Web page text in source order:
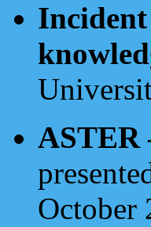
Incident
ASTER
October